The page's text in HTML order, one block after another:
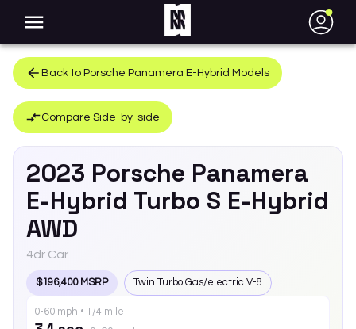
●
Back to Porsche Panamera E-Hybrid Models
Compare Side-by-side
2023 Porsche Panamera
E-Hybrid Turbo S E-Hybrid
AWD
4dr Car
$196,400 MSRP Twin Turbo Gas/electric V-8
0-60 mph • 1/4 mile